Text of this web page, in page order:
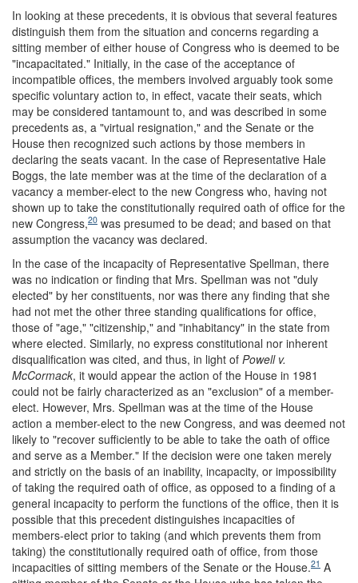
In looking at these precedents, it is obvious that several features
distinguish them from the situation and concerns regarding a
sitting member of either house of Congress who is deemed to be
"incapacitated." Initially, in the case of the acceptance of
incompatible offices, the members involved arguably took some
specific voluntary action to, in effect, vacate their seats, which
may be considered tantamount to, and was described in some
precedents as, a "virtual resignation," and the Senate or the
House then recognized such actions by those members in
declaring the seats vacant. In the case of Representative Hale
Boggs, the late member was at the time of the declaration of a
vacancy a member-elect to the new Congress who, having not
shown up to take the constitutionally required oath of office for the
new Congress,20 was presumed to be dead; and based on that
assumption the vacancy was declared.
In the case of the incapacity of Representative Spellman, there
was no indication or finding that Mrs. Spellman was not "duly
elected" by her constituents, nor was there any finding that she
had not met the other three standing qualifications for office,
those of "age," "citizenship," and "inhabitancy" in the state from
where elected. Similarly, no express constitutional nor inherent
disqualification was cited, and thus, in light of Powell v.
McCormack, it would appear the action of the House in 1981
could not be fairly characterized as an "exclusion" of a member-
elect. However, Mrs. Spellman was at the time of the House
action a member-elect to the new Congress, and was deemed not
likely to "recover sufficiently to be able to take the oath of office
and serve as a Member." If the decision were one taken merely
and strictly on the basis of an inability, incapacity, or impossibility
of taking the required oath of office, as opposed to a finding of a
general incapacity to perform the functions of the office, then it is
possible that this precedent distinguishes incapacities of
members-elect prior to taking (and which prevents them from
taking) the constitutionally required oath of office, from those
incapacities of sitting members of the Senate or the House.21 A